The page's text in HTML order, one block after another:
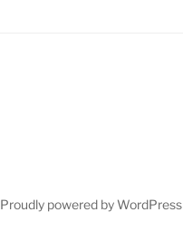
Proudly powered by WordPress